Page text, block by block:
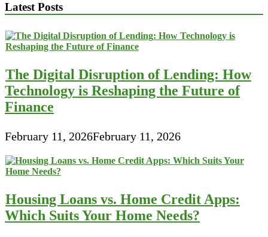
Latest Posts
The Digital Disruption of Lending: How
Technology is Reshaping the Future of
Finance
February 11, 2026February 11, 2026
Housing Loans vs. Home Credit Apps:
Which Suits Your Home Needs?